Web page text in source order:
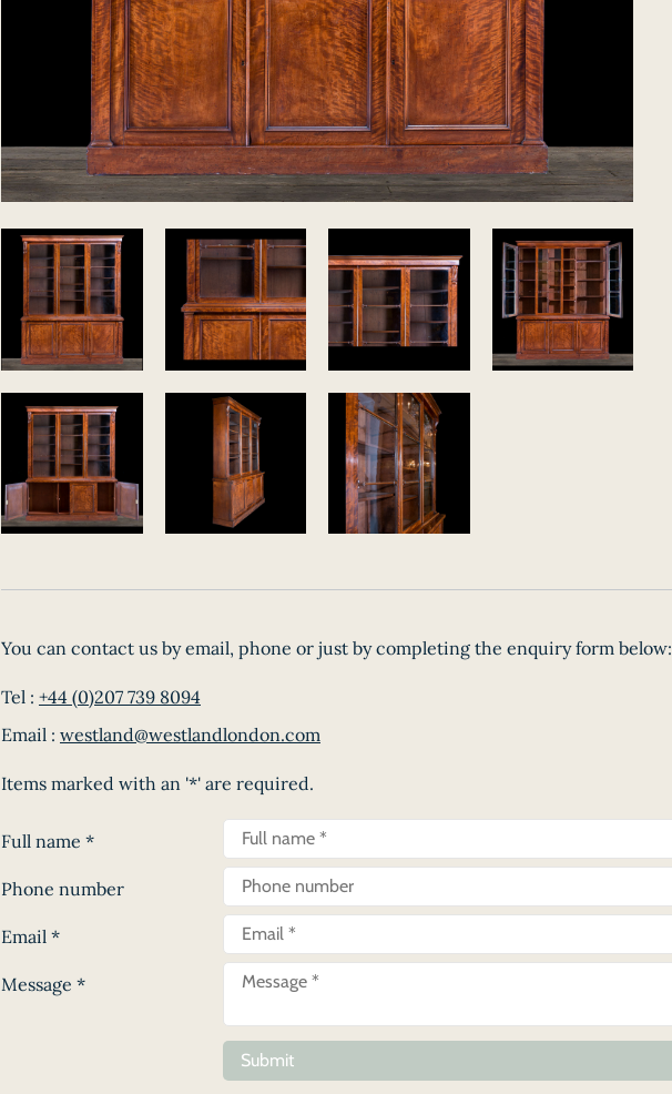
You can contact us by email, phone or just by completing the enquiry form below:
Tel : +44 (0)207 739 8094
Email : westland@westlandlondon.com
Items marked with an '*' are required.
Full name *
Phone number
Email *
Message *
Submit